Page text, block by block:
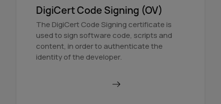
DigiCert Code Signing (OV)
The DigiCert Code Signing certificate is
used to sign software code, scripts and
content, in order to authenticate the
identity of the developer.